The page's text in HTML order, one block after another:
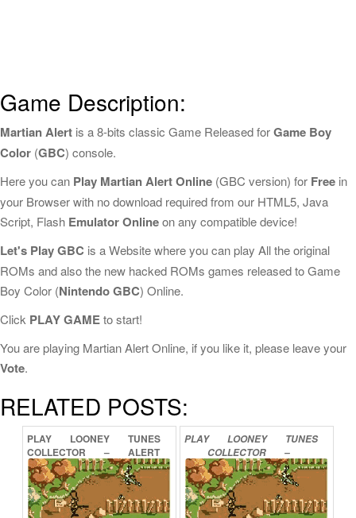
Game Description:
Martian Alert is a 8-bits classic Game Released forGame Boy
Color (GBC) console.
Here you can Play Martian Alert Online (GBC version) for Free in
your Browser with no download required from our HTML5, Java
Script, Flash Emulator Onlineon any compatible device!
Let's Play GBC is a Website where you can play All the original
ROMs and also the new hacked ROMs games released to Game
Boy Color (Nintendo GBC) Online.
Click PLAY GAMEto start!
You are playing Martian Alert Online, if you like it, please leave your
Vote.
RELATED POSTS:
PLAY LOONEY
TUNES
COLLECTOR
–
ALERT
ONLINE
PLAY LOONEY
TUNES
COLLECTOR
–
MARTIAN
ONLINE